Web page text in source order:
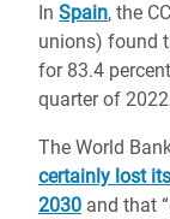
In Spain, the
unions) found
for 83.4
quarter of
The World
certainly lost
2030 and that